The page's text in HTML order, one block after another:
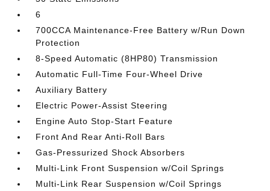
6
700CCA Maintenance-Free Battery w/Run Down
Protection
8-Speed Automatic (8HP80) Transmission
Automatic Full-Time Four-Wheel Drive
Auxiliary Battery
Electric Power-Assist Steering
Engine Auto Stop-Start Feature
Front And Rear Anti-Roll Bars
Gas-Pressurized Shock Absorbers
Multi-Link Front Suspension w/Coil Springs
Multi-Link Rear Suspension w/Coil Springs